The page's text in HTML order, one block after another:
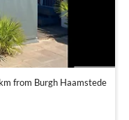
from Burgh Haamstede